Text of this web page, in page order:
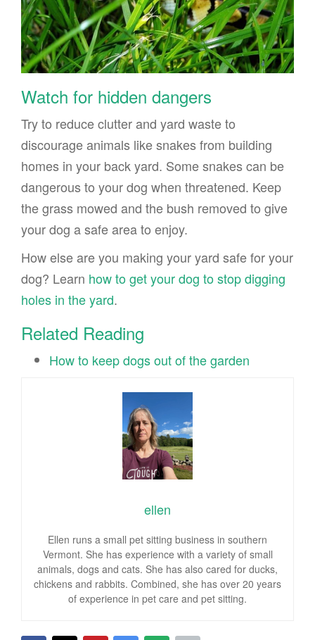
Watch for hidden dangers
Try to reduce clutter and yard waste to
discourage animals like snakes from building
homes in your back yard. Some snakes can be
dangerous to your dog when threatened. Keep
the grass mowed and the bush removed to give
your dog a safe area to enjoy.
How else are you making your yard safe for your
dog? Learn how to get your dog to stop digging
holes in the yard.
Related Reading
How to keep dogs out of the garden
ellen
Ellen runs a small pet sitting business in southern
Vermont. She has experience with a variety of small
animals, dogs and cats. She has also cared for ducks,
chickens and rabbits. Combined, she has over 20 years
of experience in pet care and pet sitting.